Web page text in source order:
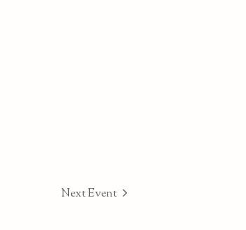
Next Event